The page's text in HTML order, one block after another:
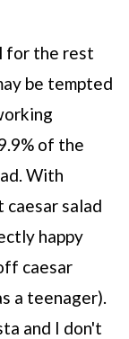
for the rest
be tempted
of the
With
caesar salad
happy
caesar
a teenager).
and I don't